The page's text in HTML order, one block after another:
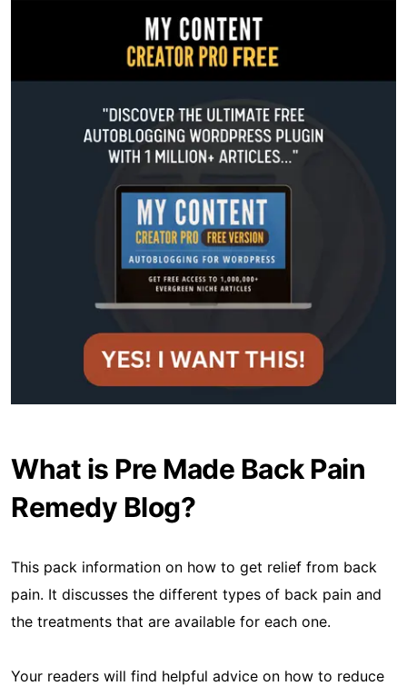
What is Pre Made Back Pain
Remedy Blog?
This pack information on how to get relief from back
pain. It discusses the different types of back pain and
the treatments that are available for each one.
Your readers will find helpful advice on how to reduce